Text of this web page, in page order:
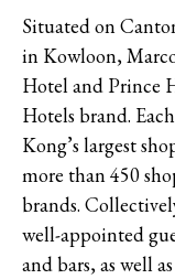
Situated on
in Kowloon,
Hotel and Prince
Hotels brand.
Kong’s largest
more than 450
brands.
well-appointed
and bars, as well